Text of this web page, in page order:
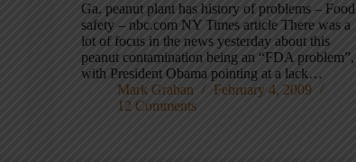
Ga. peanut plant has history of problems – Food
safety – nbc.com NY Times article There was a
lot of focus in the news yesterday about this
peanut contamination being an “FDA problem”,
with President Obama pointing at a lack…
Mark Graban
February 4, 2009
12 Comments